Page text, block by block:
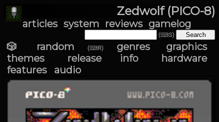
Zedwolf (PICO-8)
articles system reviews gamelog
(⌨S)
🎲 random (⌨R) genres
graphics
themes
release info
hardware
features
audio